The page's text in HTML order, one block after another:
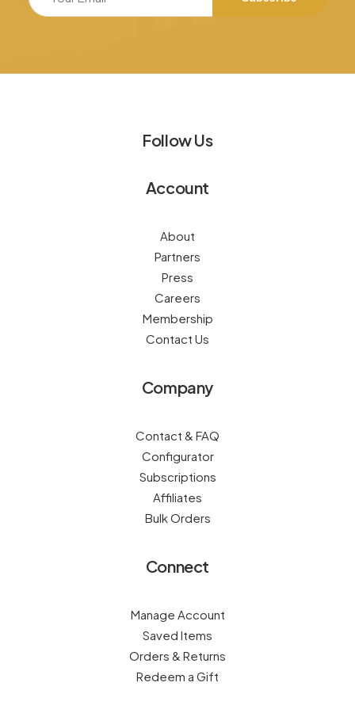
Follow Us
Account
About
Partners
Press
Careers
Membership
Contact Us
Company
Contact & FAQ
Configurator
Subscriptions
Affiliates
Bulk Orders
Connect
Manage Account
Saved Items
Orders & Returns
Redeem a Gift